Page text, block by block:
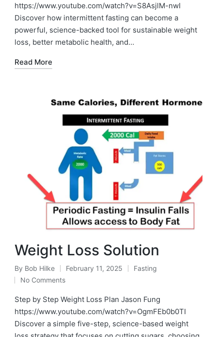
https://www.youtube.com/watch?v=S8AsjlM-nwI
Discover how intermittent fasting can become a
powerful, science-backed tool for sustainable weight
loss, better metabolic health, and…
Read More
Weight Loss Solution
Posted
by
By Bob Hilke February 11, 2025
Posted
Fasting
No Comments
Step by Step Weight Loss Plan Jason Fung
https://www.youtube.com/watch?v=OgmFEb0b0TI
Discover a simple five-step, science-based weight